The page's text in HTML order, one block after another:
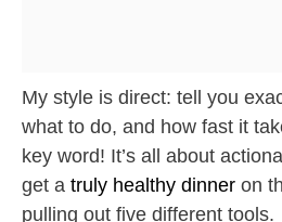
My style is direct: tell you
what to do, and how fast it
key word! It’s all about
get a truly healthy dinner on
pulling out five different tools.